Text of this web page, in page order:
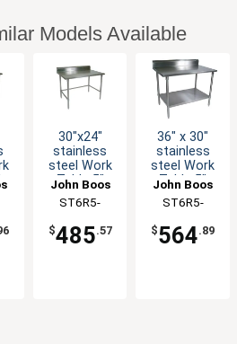
Models Available
30"x24"
stainless
steel Work
Table 5"
Gauge
Galvanized
Bracing
John Boos
ST6R5-
$485.57
36" x 30"
stainless
steel Work
Table 5"
Gauge
Galvanized
Shelf
John Boos
ST6R5-
$564.89